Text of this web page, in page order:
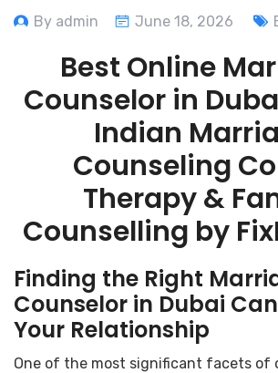
By admin June 18, 2026
Best Online
Counselor in
Indian
Counseling
Therapy &
Counselling by
Finding the Right
Counselor in Dubai
Your Relationship
One of the most significant facets of